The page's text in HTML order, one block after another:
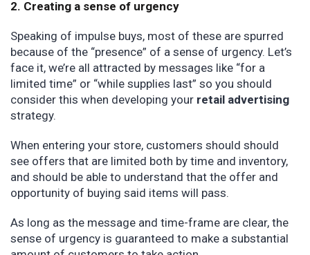
2. Creating a sense of urgency
Speaking of impulse buys, most of these are spurred
because of the “presence” of a sense of urgency. Let’s
face it, we’re all attracted by messages like “for a
limited time” or “while supplies last” so you should
consider this when developing your retail advertising
strategy.
When entering your store, customers should should
see offers that are limited both by time and inventory,
and should be able to understand that the offer and
opportunity of buying said items will pass.
As long as the message and time-frame are clear, the
sense of urgency is guaranteed to make a substantial